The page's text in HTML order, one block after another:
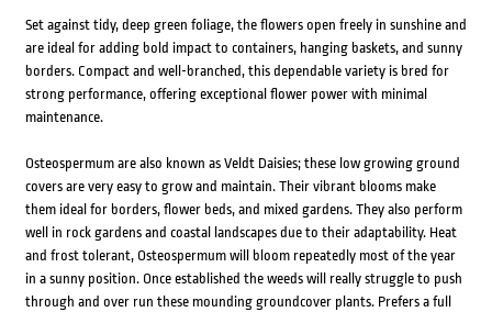
Set against tidy, deep green foliage, the flowers open freely in sunshine and
are ideal for adding bold impact to containers, hanging baskets, and sunny
borders. Compact and well-branched, this dependable variety is bred for
strong performance, offering exceptional flower power with minimal
maintenance.
Osteospermum are also known as Veldt Daisies; these low growing ground
covers are very easy to grow and maintain. Their vibrant blooms make
them ideal for borders, flower beds, and mixed gardens. They also perform
well in rock gardens and coastal landscapes due to their adaptability. Heat
and frost tolerant, Osteospermum will bloom repeatedly most of the year
in a sunny position. Once established the weeds will really struggle to push
through and over run these mounding groundcover plants. Prefers a full